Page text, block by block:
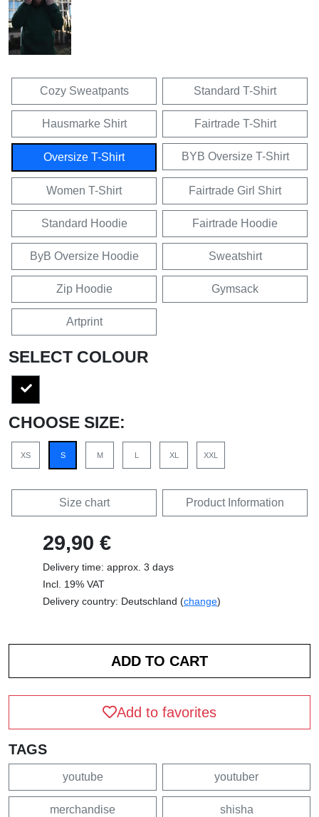
Cozy Sweatpants Standard T-Shirt
Hausmarke Shirt Fairtrade T-Shirt
Oversize T-Shirt BYB Oversize T-Shirt
Women T-Shirt Fairtrade Girl Shirt
Standard Hoodie Fairtrade Hoodie
ByB Oversize Hoodie Sweatshirt
Zip Hoodie Gymsack
Artprint
SELECT COLOUR
CHOOSE SIZE:
XS S M L XL XXL
Size chart Product Information
29,90 €
Delivery time: approx. 3 days
Incl. 19% VAT
Delivery country: Deutschland (change)
Add to favorites
TAGS
youtube youtuber
merchandise shisha